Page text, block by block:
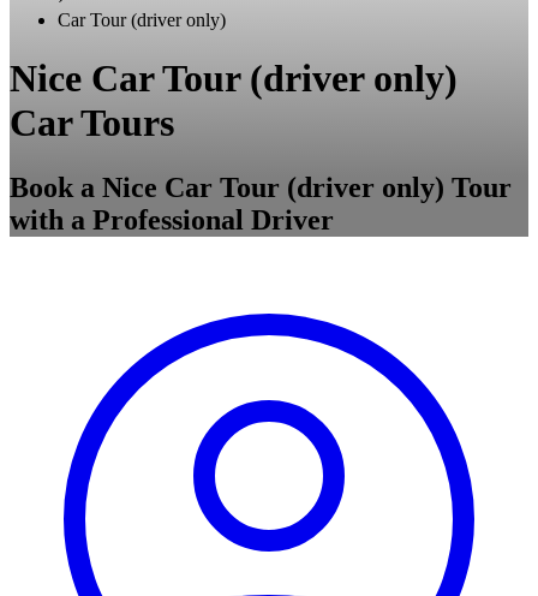
Car Tour (driver only)
Nice Car Tour (driver only)
Car Tours
Book a Nice Car Tour (driver only) Tour
with a Professional Driver